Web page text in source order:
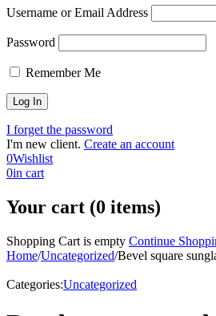
Username or Email Address
Password
Remember Me
I forget the password
I'm new client. Create an account
0Wishlist
0in cart
Your cart (0 items)
Shopping Cart is empty Continue
Home/Uncategorized/Bevel square
Categories:Uncategorized